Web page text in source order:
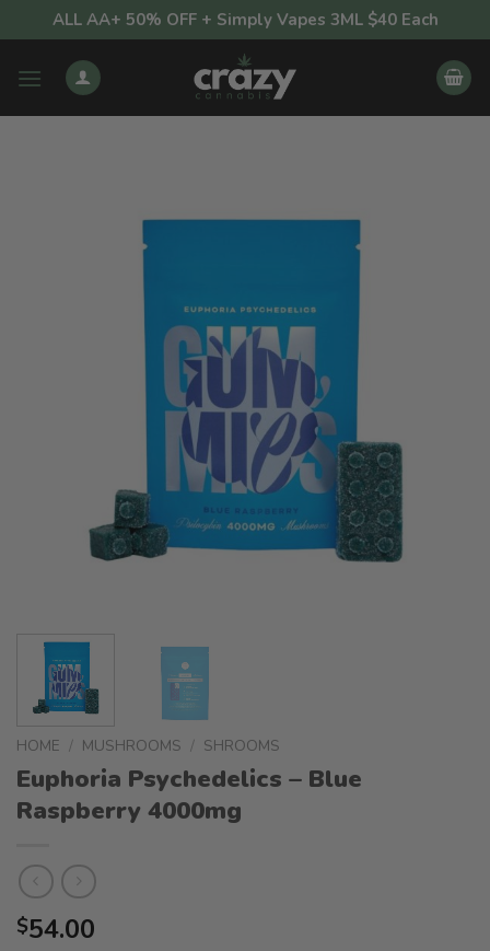
to
content
ALL AA+ 50% OFF + Simply Vapes 3ML $40 Each
HOME / MUSHROOMS / SHROOMS
Euphoria Psychedelics – Blue
Raspberry 4000mg
$54.00